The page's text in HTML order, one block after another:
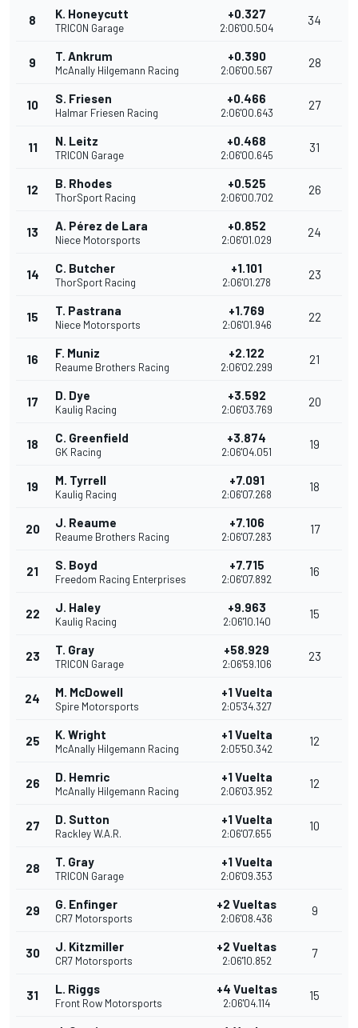
8 K. Honeycutt
TRICON Garage
+0.327
2:06'00.504
34
9 T. Ankrum
McAnally Hilgemann Racing
+0.390
2:06'00.567
28
10 S. Friesen
Halmar Friesen Racing
+0.466
2:06'00.643
27
11 N. Leitz
TRICON Garage
+0.468
2:06'00.645
31
12 B. Rhodes
ThorSport Racing
+0.525
2:06'00.702
26
13 A. Pérez de Lara
Niece Motorsports
+0.852
2:06'01.029
24
14 C. Butcher
ThorSport Racing
+1.101
2:06'01.278
23
15 T. Pastrana
Niece Motorsports
+1.769
2:06'01.946
22
16 F. Muniz
Reaume Brothers Racing
+2.122
2:06'02.299
21
17 D. Dye
Kaulig Racing
+3.592
2:06'03.769
20
18 C. Greenfield
GK Racing
+3.874
2:06'04.051
19
19 M. Tyrrell
Kaulig Racing
+7.091
2:06'07.268
18
20 J. Reaume
Reaume Brothers Racing
+7.106
2:06'07.283
17
21 S. Boyd
Freedom Racing Enterprises
+7.715
2:06'07.892
16
22 J. Haley
Kaulig Racing
+9.963
2:06'10.140
15
23 T. Gray
TRICON Garage
+58.929
2:06'59.106
23
24 M. McDowell
Spire Motorsports
+1 Vuelta
2:05'34.327
25 K. Wright
McAnally Hilgemann Racing
+1 Vuelta
2:05'50.342
12
26 D. Hemric
McAnally Hilgemann Racing
+1 Vuelta
2:06'03.952
12
27 D. Sutton
Rackley W.A.R.
+1 Vuelta
2:06'07.655
10
28 T. Gray
TRICON Garage
+1 Vuelta
2:06'09.353
29 G. Enfinger
CR7 Motorsports
+2 Vueltas
2:06'08.436
9
30 J. Kitzmiller
CR7 Motorsports
+2 Vueltas
2:06'10.852
7
31 L. Riggs
Front Row Motorsports
+4 Vueltas
2:06'04.114
15